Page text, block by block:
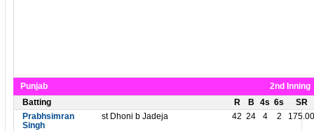
Punjab
2nd Inning
Batting
R B 4s 6s
SR
Prabhsimran
Singh
st Dhoni b Jadeja 42 24 4 2 175.00